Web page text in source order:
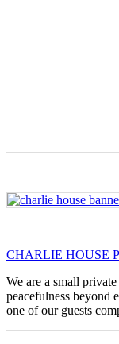
CHARLIE HOUSE
We are a small
peacefulness beyond
one of our guests